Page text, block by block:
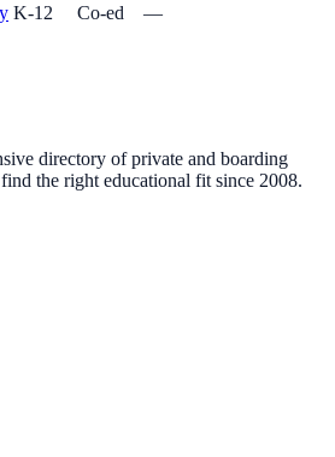
K-12 Co-ed —
directory of private and boarding
the right educational fit since 2008.